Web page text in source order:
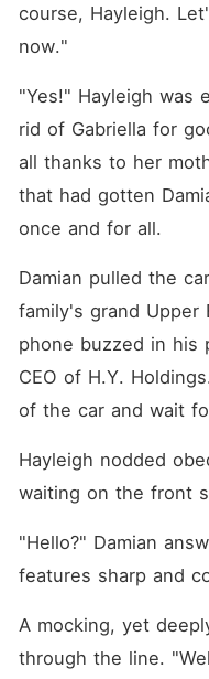
course, Hayleigh.
now."
"Yes!" Hayleigh was
rid of Gabriella for
all thanks to her
that had gotten
once and for all.
Damian pulled the
family's grand Upper
phone buzzed in his
CEO of H.Y.
of the car and wait
Hayleigh nodded
waiting on the front
"Hello?" Damian
features sharp and
A mocking, yet
through the line.